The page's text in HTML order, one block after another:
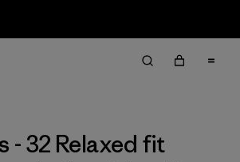
- 32 Relaxed fit